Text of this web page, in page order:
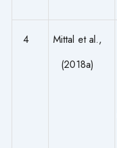
4
Mittal et al.,
(2018a)